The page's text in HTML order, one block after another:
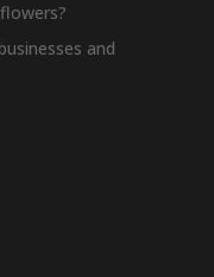
and